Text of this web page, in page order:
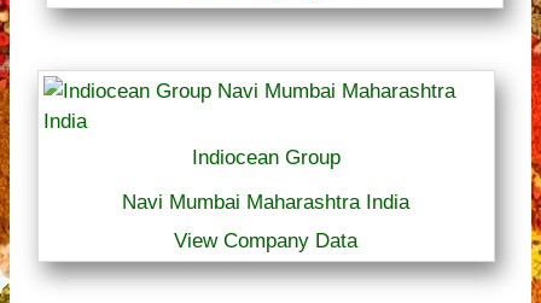
Indiocean Group
Navi Mumbai Maharashtra India
View Company Data